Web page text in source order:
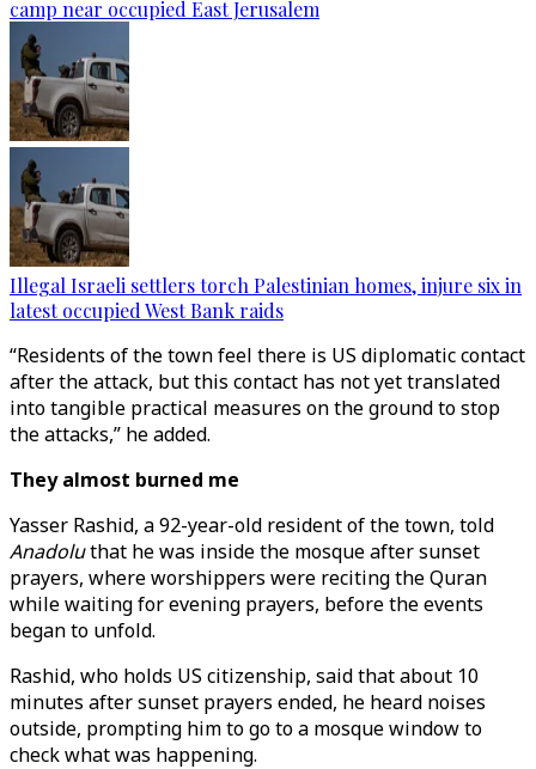
camp near occupied East Jerusalem
Illegal Israeli settlers torch Palestinian homes, injure six in
latest occupied West Bank raids
“Residents of the town feel there is US diplomatic contact
after the attack, but this contact has not yet translated
into tangible practical measures on the ground to stop
the attacks,” he added.
They almost burned me
Yasser Rashid, a 92-year-old resident of the town, told
Anadoluthat he was inside the mosque after sunset
prayers, where worshippers were reciting the Quran
while waiting for evening prayers, before the events
began to unfold.
Rashid, who holds US citizenship, said that about 10
minutes after sunset prayers ended, he heard noises
outside, prompting him to go to a mosque window to
check what was happening.